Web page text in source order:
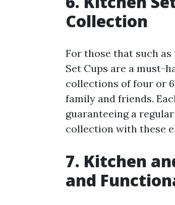
Collection
For those that such
Set Cups are a must-
collections of four or
family and friends.
guaranteeing a
collection with these
7. Kitchen
and